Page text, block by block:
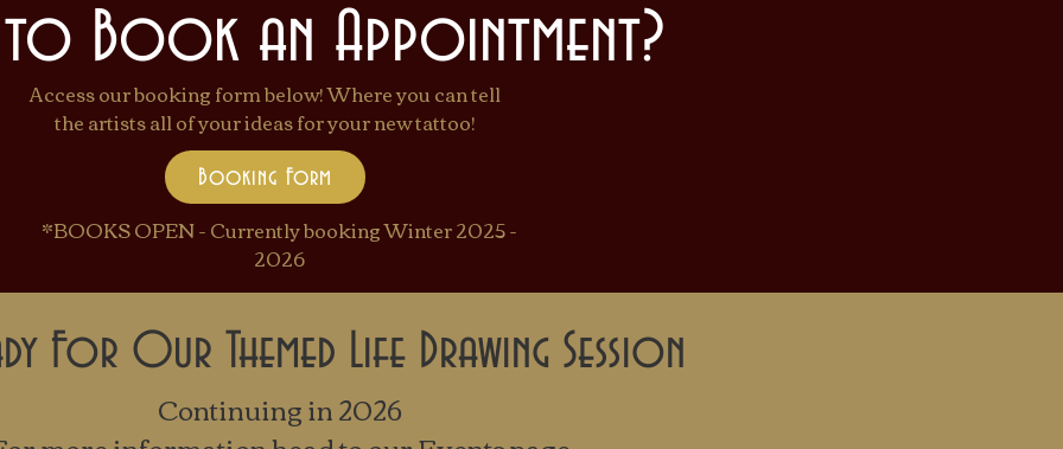
to Book an Appointment?
Access our booking form below! Where you can tell
the artists all of your ideas for your new tattoo!
Booking Form
*BOOKS OPEN - Currently booking Winter 2025 -
2026
For Our Themed Life Drawing Session
Continuing in 2026